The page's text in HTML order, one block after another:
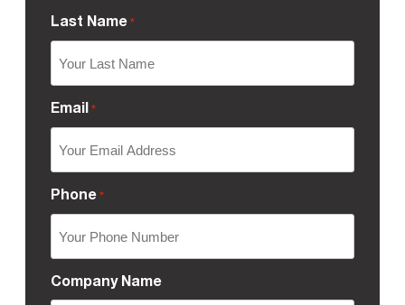
Last Name *
Email *
Phone *
Company Name